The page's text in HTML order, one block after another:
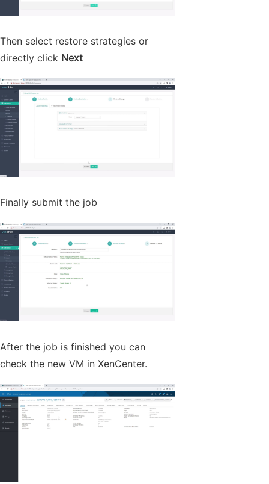
Then select restore strategies or
directly click Next
Finally submit the job
After the job is finished you can
check the new VM in XenCenter.